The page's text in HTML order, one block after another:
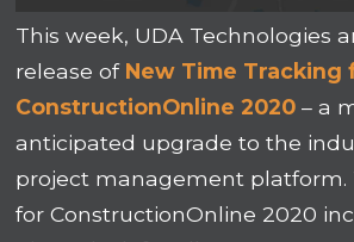
This week, UDA Technologies
release of New Time Tracking
ConstructionOnline 2020 – a
anticipated upgrade to the
project management platform.
for ConstructionOnline 2020